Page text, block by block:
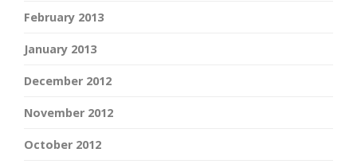
February 2013
January 2013
December 2012
November 2012
October 2012